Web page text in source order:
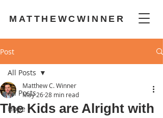
MATTHEWCWINNER
Post
All Posts
Hope
All Posts
The Kids are Alright with
Matthew C. Winner
May 26 28 min read